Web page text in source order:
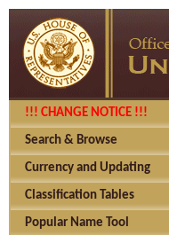
!!! CHANGE NOTICE !!!
Search & Browse
Currency and Updating
Classification Tables
Popular Name Tool